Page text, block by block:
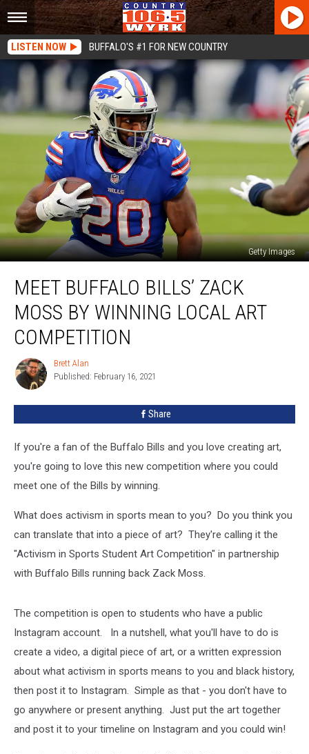
LISTEN NOW BUFFALO'S #1 FOR NEW COUNTRY
Getty Images
Buffalo
Bills’
Zack
Moss
Winning
Local
Competition
MEET BUFFALO BILLS’ ZACK
MOSS BY WINNING LOCAL ART
COMPETITION
Brett
Alan
Brett Alan
Published: February 16, 2021
Share
If you're a fan of the Buffalo Bills and you love creating art,
you're going to love this new competition where you could
meet one of the Bills by winning.
What does activism in sports mean to you? Do you think you
can translate that into a piece of art? They're calling it the
"Activism in Sports Student Art Competition" in partnership
with Buffalo Bills running back Zack Moss.
The competition is open to students who have a public
Instagram account. In a nutshell, what you'll have to do is
create a video, a digital piece of art, or a written expression
about what activism in sports means to you and black history,
then post it to Instagram. Simple as that - you don't have to
go anywhere or present anything. Just put the art together
and post it to your timeline on Instagram and you could win!